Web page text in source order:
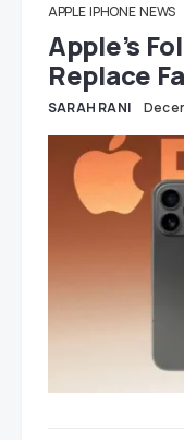
APPLE IPHONE NEWS
Apple’s
Replace
SARAH RANI